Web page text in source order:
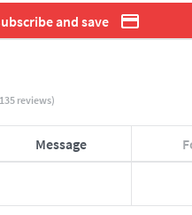
and save
reviews)
Message